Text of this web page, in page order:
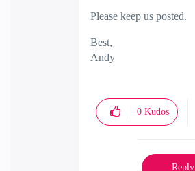
Please keep us posted.
Best,
Andy
0 Kudos
Reply